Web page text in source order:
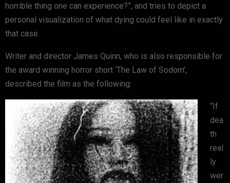
horrible thing one can experience?”, and tries to depict a
personal visualization of what dying could feel like in exactly
that case.
Writer and director James Quinn, who is also responsible for
the award winning horror short ‘The Law of Sodom’,
described the film as the following:
“If
dea
th
real
ly
wer